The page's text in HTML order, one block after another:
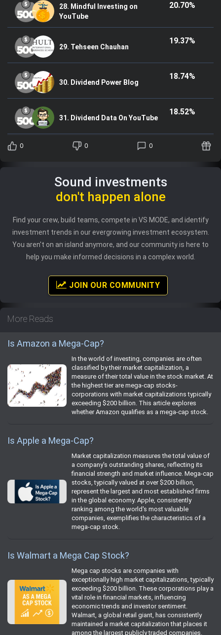
28. Mindful Investing on
YouTube
20.70%
29. Tehseen Chauhan
19.37%
30. Dividend Power Blog
18.74%
31. Dividend Data On YouTube
18.52%
0 0 0
Sound investments
don't happen alone
Find your crew, build teams, compete in VS MODE, and identify
investment trends in our evergrowing investment ecosystem.
You aren't on an island anymore, and our community is here to
help you make informed decisions in a complex world.
JOIN OUR COMMUNITY
More Reads
Is Amazon a Mega-Cap?
In the world of investing, companies are often
classified by their market capitalization, a
measure of their total value in the stock market. At
the highest tier are mega-cap stocks-
corporations with market capitalizations typically
exceeding $200 billion. This article explores
whether Amazon qualifies as a mega-cap stock.
Is Apple a Mega-Cap?
Market capitalization measures the total value of
a company's outstanding shares, reflecting its
financial strength and market influence. Mega-cap
stocks, typically valued at over $200 billion,
represent the largest and most established firms
in the global economy. Apple, consistently
ranking among the world's most valuable
companies, exemplifies the characteristics of a
mega-cap stock.
Is Walmart a Mega Cap Stock?
Mega cap stocks are companies with
exceptionally high market capitalizations, typically
exceeding $200 billion. These corporations play a
vital role in financial markets, influencing
economic trends and investor sentiment.
Walmart, a global retail giant, has consistently
maintained a market capitalization that places it
among the largest publicly traded companies.